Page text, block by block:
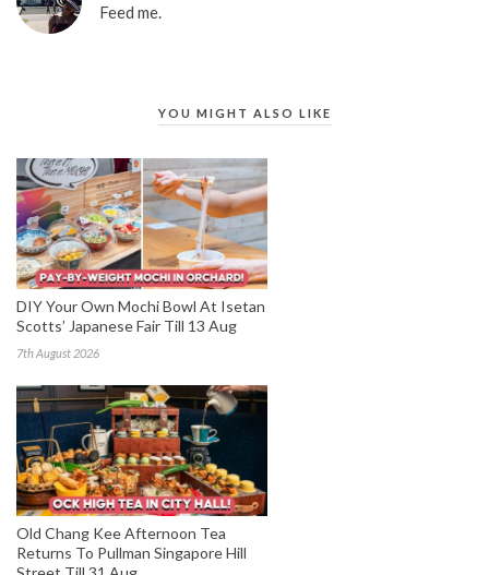
Feed me.
YOU MIGHT ALSO LIKE
DIY Your Own Mochi Bowl At Isetan
Scotts’ Japanese Fair Till 13 Aug
7th August 2026
Old Chang Kee Afternoon Tea
Returns To Pullman Singapore Hill